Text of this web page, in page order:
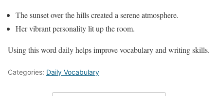
The sunset over the hills created a serene atmosphere.
Her vibrant personality lit up the room.
Using this word daily helps improve vocabulary and writing skills.
Categories: Daily Vocabulary